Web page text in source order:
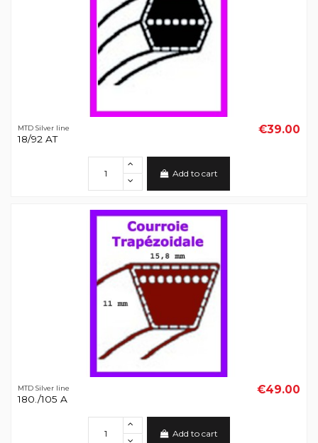
MTD Silver line
18/92 AT
€39.00
Add to cart
MTD Silver line
180./105 A
€49.00
Add to cart